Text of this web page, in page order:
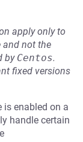
apply only to
and not the
by Centos.
fixed versions
is enabled on a
handle certain